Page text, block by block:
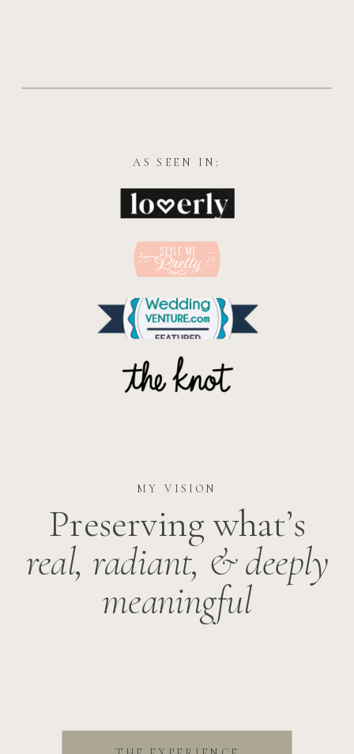
Preserving what’s
real, radiant, &deeply
meaningful
MY VISION
AS SEEN IN: